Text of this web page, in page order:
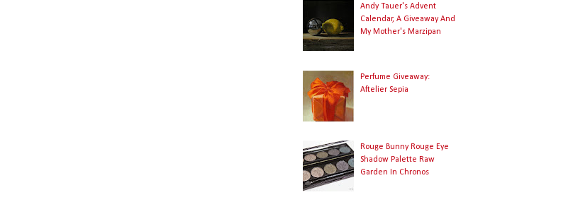
Andy Tauer's Advent
Calendar, A Giveaway And
My Mother's Marzipan
Perfume Giveaway:
Aftelier Sepia
Rouge Bunny Rouge Eye
Shadow Palette Raw
Garden In Chronos